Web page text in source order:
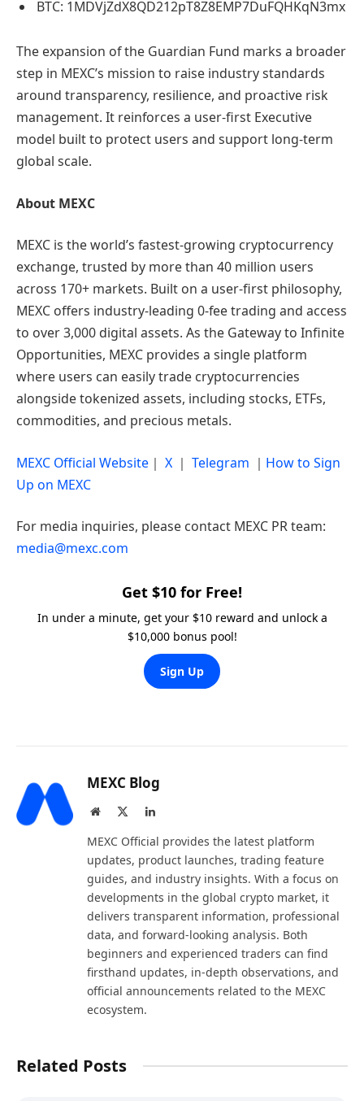
BTC: 1MDVjZdX8QD212pT8Z8EMP7DuFQHKqN3mx
The expansion of the Guardian Fund marks a broader
step in MEXC’s mission to raise industry standards
around transparency, resilience, and proactive risk
management. It reinforces a user-first Executive
model built to protect users and support long-term
global scale.
About MEXC
MEXC is the world’s fastest-growing cryptocurrency
exchange, trusted by more than 40 million users
across 170+ markets. Built on a user-first philosophy,
MEXC offers industry-leading 0-fee trading and access
to over 3,000 digital assets. As the Gateway to Infinite
Opportunities, MEXC provides a single platform
where users can easily trade cryptocurrencies
alongside tokenized assets, including stocks, ETFs,
commodities, and precious metals.
MEXC Official Website ｜ X ｜ Telegram ｜ How to Sign
Up on MEXC
For media inquiries, please contact MEXC PR team:
media@mexc.com
Get $10 for Free!
In under a minute, get your $10 reward and unlock a
$10,000 bonus pool!
Sign Up
MEXC Blog
Website LinkedIn
MEXC Official provides the latest platform
updates, product launches, trading feature
guides, and industry insights. With a focus on
developments in the global crypto market, it
delivers transparent information, professional
data, and forward-looking analysis. Both
beginners and experienced traders can find
firsthand updates, in-depth observations, and
official announcements related to the MEXC
ecosystem.
Related Posts